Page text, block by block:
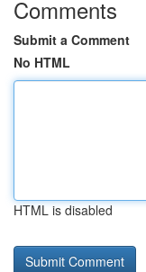
Comments
Submit a Comment
No HTML
HTML is disabled